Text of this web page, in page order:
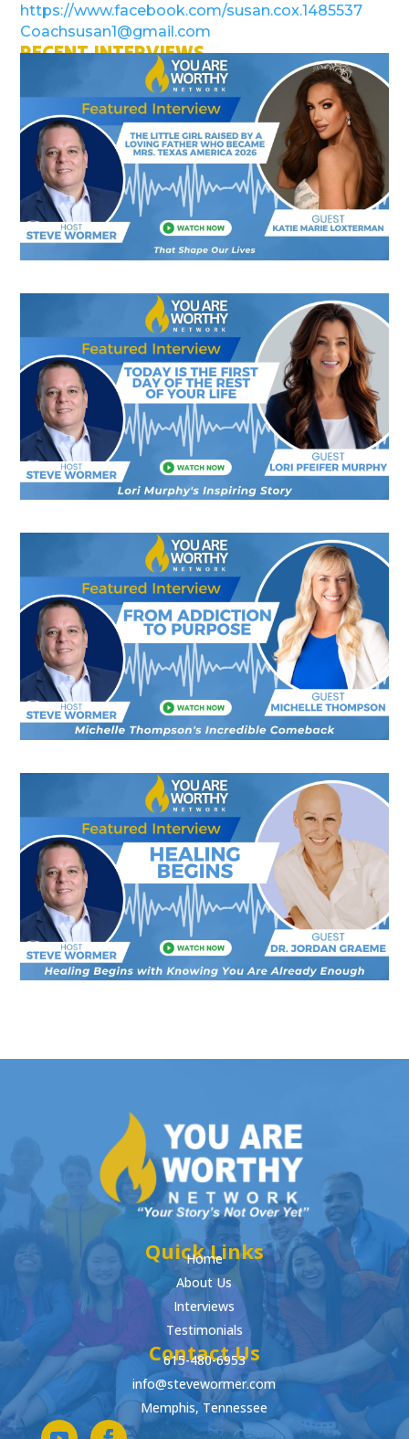
https://www.facebook.com/susan.cox.1485537
Coachsusan1@gmail.com
RECENT INTERVIEWS
Quick Links
Home
About Us
Interviews
Testimonials
Contact Us
615-480-6953
info@stevewormer.com
Memphis, Tennessee